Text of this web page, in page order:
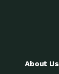
About Us